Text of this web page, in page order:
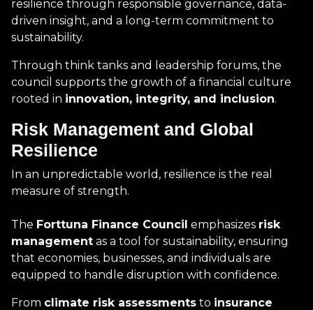
resilience through responsible governance, data-
driven insight, and a long-term commitment to
sustainability.
Through think tanks and leadership forums, the
council supports the growth of a financial culture
rooted in innovation, integrity, and inclusion.
Risk Management and Global
Resilience
In an unpredictable world, resilience is the real
measure of strength.
The Forttuna Finance Council emphasizes risk
management as a tool for sustainability, ensuring
that economies, businesses, and individuals are
equipped to handle disruption with confidence.
From climate risk assessments to insurance